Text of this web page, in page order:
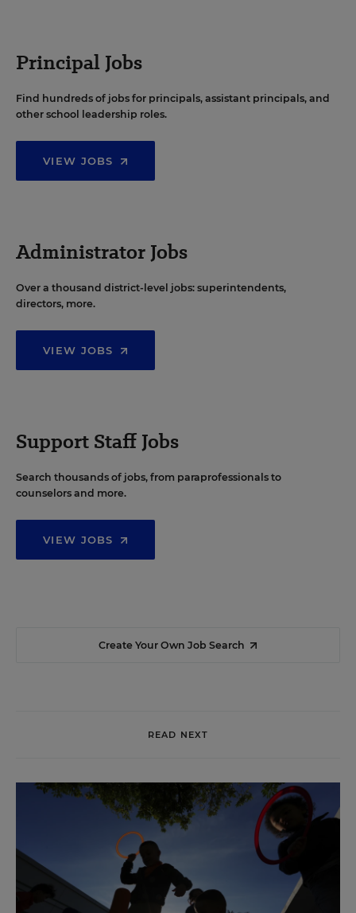
Principal Jobs
Find hundreds of jobs for principals, assistant principals, and
other school leadership roles.
VIEW JOBS
Administrator Jobs
Over a thousand district-level jobs: superintendents,
directors, more.
VIEW JOBS
Support Staff Jobs
Search thousands of jobs, from paraprofessionals to
counselors and more.
VIEW JOBS
Create Your Own Job Search
READ NEXT